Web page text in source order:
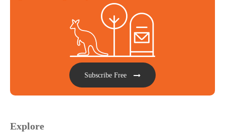
Subscribe Free
Explore